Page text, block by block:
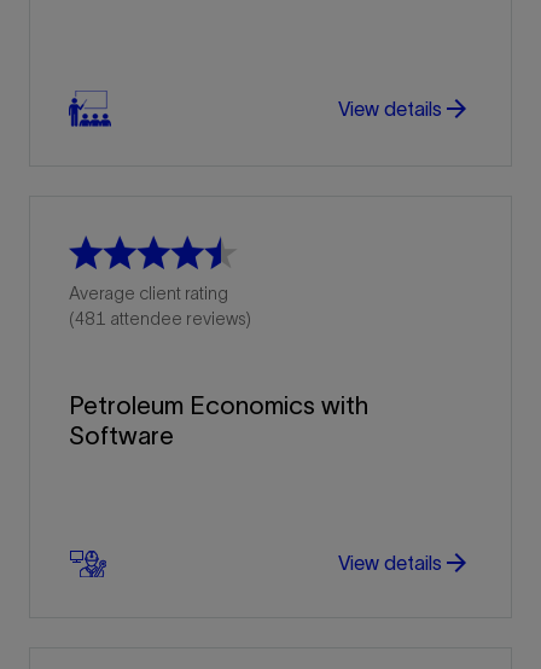
View details arrow_forward
Average client rating
(481 attendee reviews)
Petroleum Economics with
Software
View details arrow_forward